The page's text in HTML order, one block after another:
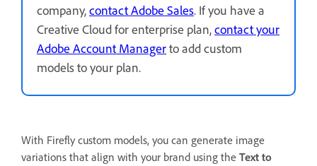
company,contact Adobe Sales. If you have a
Creative Cloud for enterprise plan,contact your
Adobe Account Managerto add custom
models to your plan.
With Firefly custom models, you can generate image
variations that align with your brand using the Text to